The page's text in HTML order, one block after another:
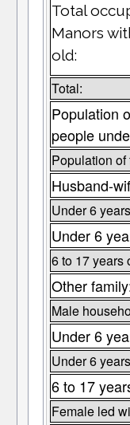
Total
Manors
old:
Total:
Population
people
Population
Husband-
Under 6
Under 6
6 to 17 years
Other
Male
Under 6
Under 6
6 to 17
Female led